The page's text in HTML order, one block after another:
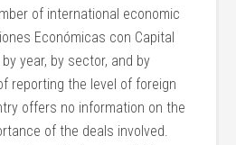
of international economic
Económicas con Capital
year, by sector, and by
reporting the level of foreign
offers no information on the
of the deals involved.